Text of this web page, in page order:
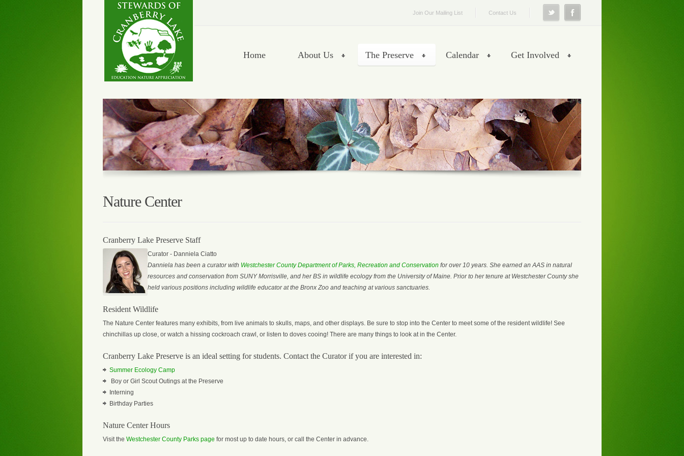
Join Our Mailing List Contact Us
Home About Us The Preserve Calendar Get Involved
Nature Center
Cranberry Lake Preserve Staff
Curator - Danniela Ciatto
Danniela has been a curator with Westchester County Department of Parks, Recreation and Conservation for over 10 years. She earned an AAS in natural
resources and conservation from SUNY Morrisville, and her BS in wildlife ecology from the University of Maine. Prior to her tenure at Westchester County she
held various positions including wildlife educator at the Bronx Zoo and teaching at various sanctuaries.
Resident Wildlife
The Nature Center features many exhibits, from live animals to skulls, maps, and other displays. Be sure to stop into the Center to meet some of the resident wildlife! See
chinchillas up close, or watch a hissing cockroach crawl, or listen to doves cooing! There are many things to look at in the Center.
Cranberry Lake Preserve is an ideal setting for students. Contact the Curator if you are interested in:
Summer Ecology Camp
Boy or Girl Scout Outings at the Preserve
Interning
Birthday Parties
Nature Center Hours
Visit the Westchester County Parks page for most up to date hours, or call the Center in advance.